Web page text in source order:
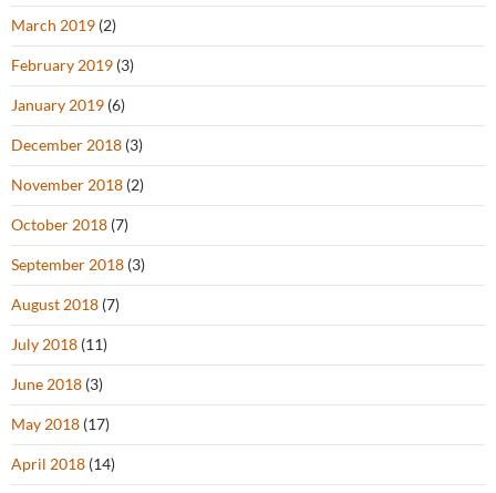
March 2019 (2)
February 2019 (3)
January 2019 (6)
December 2018 (3)
November 2018 (2)
October 2018 (7)
September 2018 (3)
August 2018 (7)
July 2018 (11)
June 2018 (3)
May 2018 (17)
April 2018 (14)